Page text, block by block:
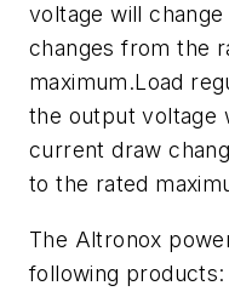
voltage will
changes from the
maximum.Load
the output voltage
current draw
to the rated
The Altronox
following products: